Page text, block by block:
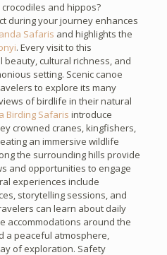
and hippos?
during your journey enhances
Safaris and highlights the
. Every visit to this
cultural richness, and
setting. Scenic canoe
to explore its many
of birdlife in their natural
Birding Safaris introduce
crowned cranes, kingfishers,
an immersive wildlife
the surrounding hills provide
and opportunities to engage
experiences include
storytelling sessions, and
can learn about daily
accommodations around the
a peaceful atmosphere,
of exploration. Safety